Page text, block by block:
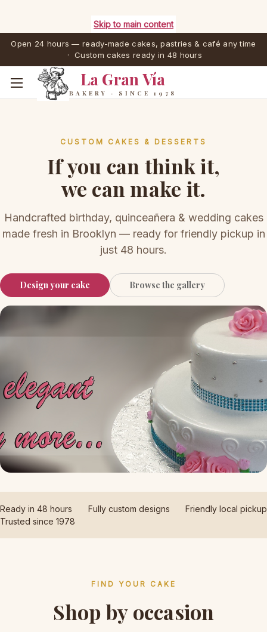
Skip to main content
Open 24 hours — ready-made cakes, pastries & café any time
· Custom cakes ready in 48 hours
La Gran Vía
BAKERY · SINCE 1978
CUSTOM CAKES & DESSERTS
If you can think it,
we can make it.
Handcrafted birthday, quinceañera & wedding cakes
made fresh in Brooklyn — ready for friendly pickup in
just 48 hours.
Design your cake Browse the gallery
Ready in 48 hours Fully custom designs
Friendly local pickup
Trusted since 1978
FIND YOUR CAKE
Shop by occasion